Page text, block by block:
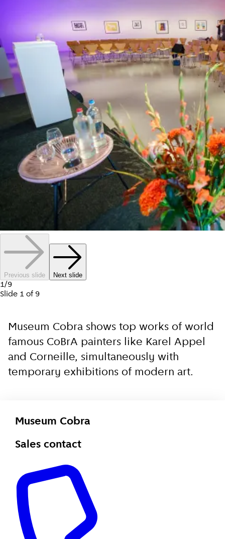
Previous slide Next slide
1/9
Slide 1 of 9
Museum Cobra shows top works of world
famous CoBrA painters like Karel Appel
and Corneille, simultaneously with
temporary exhibitions of modern art.
Museum Cobra
Sales contact